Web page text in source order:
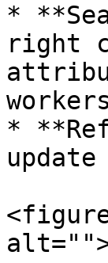
*
right
*